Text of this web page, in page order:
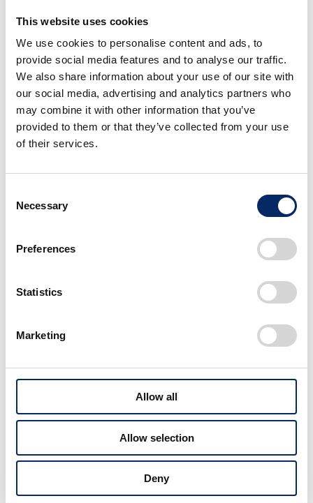
This website uses cookies
We use cookies to personalise content and ads, to
provide social media features and to analyse our traffic.
We also share information about your use of our site with
our social media, advertising and analytics partners who
may combine it with other information that you’ve
provided to them or that they’ve collected from your use
of their services.
Selection
Necessary
Preferences
Statistics
Marketing
Allow all
Allow selection
Deny
sportiness and functionality.
The idea sketch that searched for the uniqueness of
CR-V while exploring the powerful silhouette and